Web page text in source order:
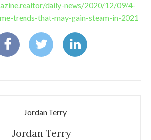
daily-news/2020/12/09/4-
trends-that-may-gain-steam-in-2021
Jordan Terry